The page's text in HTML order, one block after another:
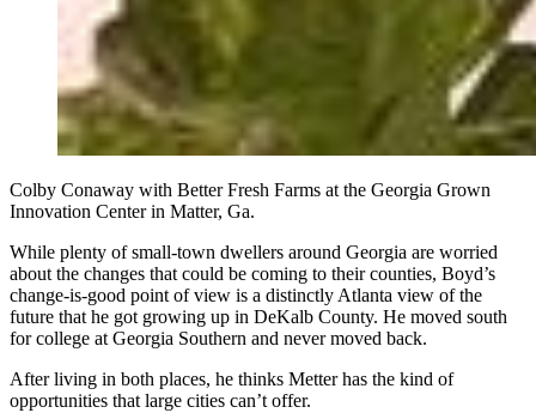
Colby Conaway with Better Fresh Farms at the Georgia Grown
Innovation Center in Matter, Ga.
While plenty of small-town dwellers around Georgia are worried
about the changes that could be coming to their counties, Boyd’s
change-is-good point of view is a distinctly Atlanta view of the
future that he got growing up in DeKalb County. He moved south
for college at Georgia Southern and never moved back.
After living in both places, he thinks Metter has the kind of
opportunities that large cities can’t offer.